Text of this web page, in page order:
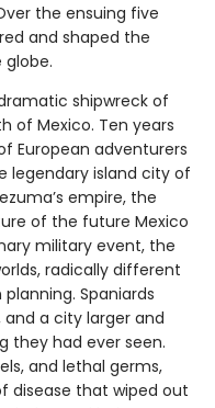
the ensuing five
and shaped the
shipwreck of
of Mexico. Ten years
European adventurers
legendary island city of
empire, the
of the future Mexico
military event, the
radically different
Spaniards
a city larger and
they had ever seen.
and lethal germs,
disease that wiped out